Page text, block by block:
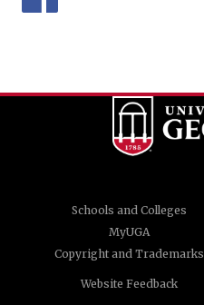
Schools and Colleges
MyUGA
Copyright and Trademarks
Website Feedback